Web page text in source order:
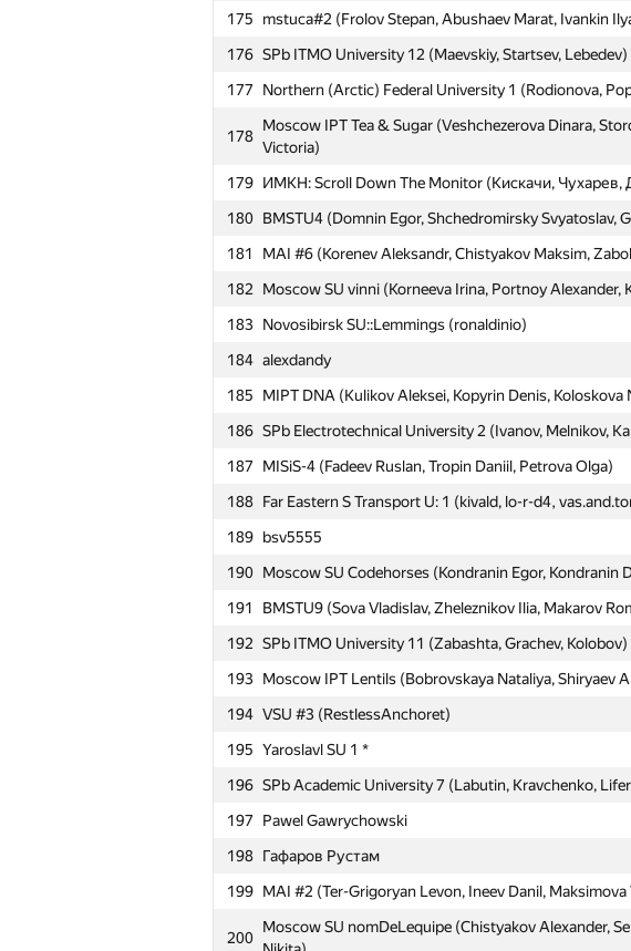
175
mstuca#2 (Frolov Stepan, Abushaev Marat, Ivankin
176 SPb ITMO University 12 (Maevskiy, Startsev, Lebedev)
177
Northern (Arctic) Federal University 1 (Rodionova,
178
Moscow IPT Tea & Sugar (Veshchezerova Dinara,
Victoria)
179 ИМКН: Scroll Down The Monitor (Кискачи, Чухарев,
180 BMSTU4 (Domnin Egor, Shchedromirsky Svyatoslav,
181
MAI #6 (Korenev Aleksandr, Chistyakov Maksim,
182
Moscow SU vinni (Korneeva Irina, Portnoy Alexander,
183 Novosibirsk SU::Lemmings (ronaldinio)
184 alexdandy
185
MIPT DNA (Kulikov Aleksei, Kopyrin Denis, Koloskova
186 SPb Electrotechnical University 2 (Ivanov, Melnikov,
187
MISiS-4 (Fadeev Ruslan, Tropin Daniil, Petrova Olga)
188 Far Eastern S Transport U: 1 (kivald, lo-r-d4,
189 bsv5555
190 Moscow SU Codehorses (Kondranin Egor, Kondranin
191
BMSTU9 (Sova Vladislav, Zheleznikov Ilia, Makarov
192 SPb ITMO University 11 (Zabashta, Grachev, Kolobov)
193 Moscow IPT Lentils (Bobrovskaya Nataliya, Shiryaev
194 VSU #3 (RestlessAnchoret)
195 Yaroslavl SU 1 *
196 SPb Academic University 7 (Labutin, Kravchenko,
197
Pawel Gawrychowski
198 Гафаров Рустам
199 MAI #2 (Ter-Grigoryan Levon, Ineev Danil, Maksimova
200
Moscow SU nomDeLequipe (Chistyakov Alexander,
154 MAI #15 (Trehperstov Konstantin, Volynkin Daniil,
155 ext.sergey.kuznetsov
156
HSE: LOAD (Tinkova Olesya, Shumilin Dmitriy, Korzh
157
Belarusian SU #5 (Aliaksei, nalivayko.nick,
158
Moscow TU of CI 1 (Krisanov Dmitri, Syomin Egor,
159
SPb SI of Technology 3 (Gricenko, Ekzaryan, Novruzov)
160
ya.mudryy
161
Zigmārs Rupenheits
162 УралЭНИН: Solo (Тарчуткин)
163
mokin96
164
ФТИ, ИМКН: AGP (Захаров, Алимханов, Серяков)
165 MSUPA 1 (Sivachenko Daniil, Litvinov Danila, Kniazev
166
Moscow IPT Sboon (Khatskevich Aliaksey, Kayda
167
Empire-BSU (Bugaev David, Ghimazitdinov Evgeniy,
168 MIPT Porridge (Bobyrev Kirill, Sverdlov Albert, Shibaev
169
Moscow IPT COM41 (Rakcheev Evgeny, Tregubov
170
Moscow IPT ANTS (Antipin Denis, Ivanov Ilya,
171 Pēteris Rudzusīks
172 MAI #8 (Danilychev Ivan, Ilvokhin Dmitry, Tortsev
173
ЮУрГУ: SUSU_VMI_3 (Петров, Зарыпов, Власов)
174
179-1
175 mstuca#2 (Frolov Stepan, Abushaev Marat, Ivankin
SPb ITMO University 12 (Maevskiy, Startsev, Lebedev)